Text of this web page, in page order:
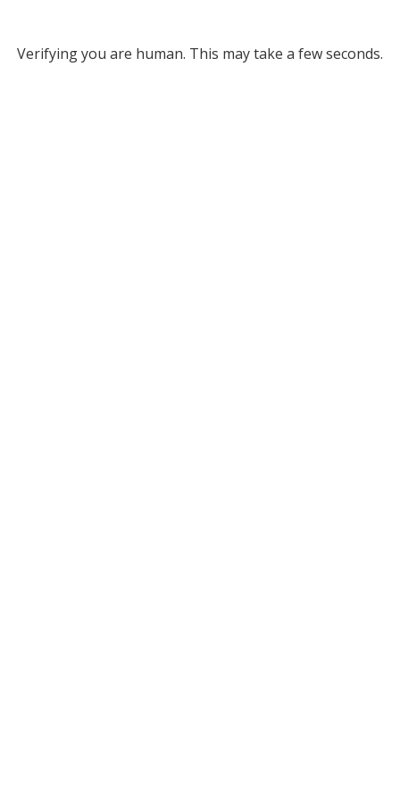
Verifying you are human. This may take a few seconds.